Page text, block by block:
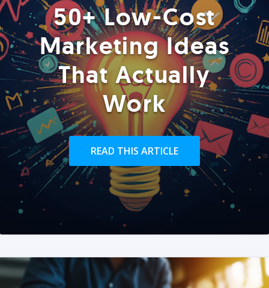
50+ Low-Cost
Marketing Ideas
That Actually
Work
READ THIS ARTICLE